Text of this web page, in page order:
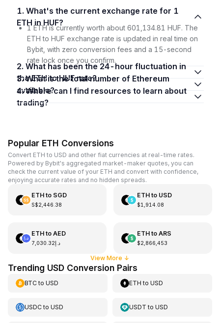
1. What's the current exchange rate for 1
ETH in HUF?
1 ETH is currently worth about 601,134.81 HUF. The
ETH to HUF exchange rate is updated in real time on
Bybit, with zero conversion fees and a 15-second
rate lock once you confirm.
2. What has been the 24-hour fluctuation in
the ETH to HUF rate?
3. What is the total number of Ethereum
available?
4. Where can I find resources to learn about
trading?
Popular ETH Conversions
Convert ETH to USD and other fiat currencies at real-time rates.
Powered by Bybit's aggregated market-maker quotes, you can
check the current value of your ETH and convert with confidence,
enjoying accurate rates and no hidden spreads.
ETHto SGD
S$2,446.38
ETHto USD
$1,914.08
ETHto AED
د.إ7,030.32
ETHto ARS
$2,866,453
View More ↓
Trending USD Conversion Pairs
BTCto USD ETH toUSD
USDCto USD USDT toUSD